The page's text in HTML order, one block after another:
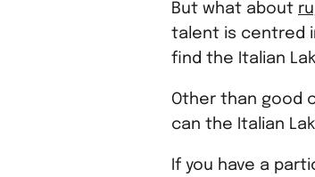
But what about
talent is centred
find the Italian
Other than good
can the Italian
If you have a